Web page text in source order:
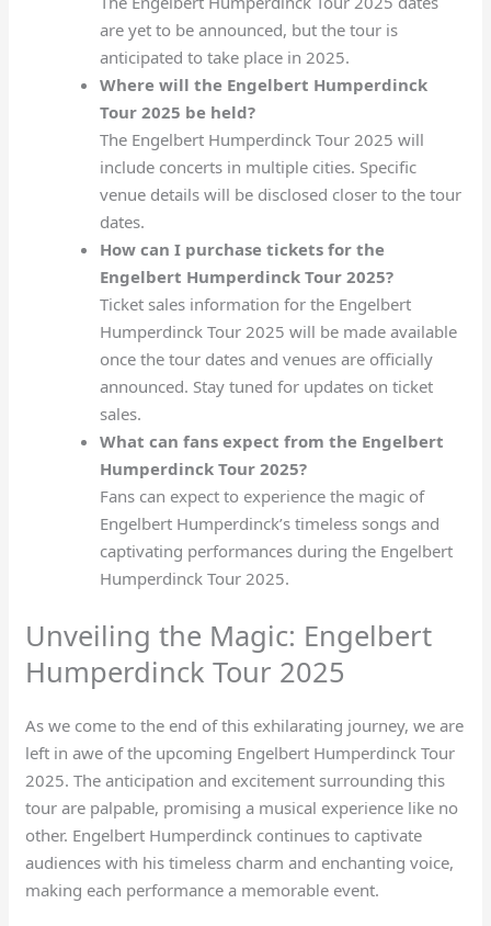
are yet to be announced, but the tour is
anticipated to take place in 2025.
Where will the Engelbert Humperdinck
Tour 2025 be held?
The Engelbert Humperdinck Tour 2025 will
include concerts in multiple cities. Specific
venue details will be disclosed closer to the tour
dates.
How can I purchase tickets for the
Engelbert Humperdinck Tour 2025?
Ticket sales information for the Engelbert
Humperdinck Tour 2025 will be made available
once the tour dates and venues are officially
announced. Stay tuned for updates on ticket
sales.
What can fans expect from the Engelbert
Humperdinck Tour 2025?
Fans can expect to experience the magic of
Engelbert Humperdinck’s timeless songs and
captivating performances during the Engelbert
Humperdinck Tour 2025.
Unveiling the Magic: Engelbert
Humperdinck Tour 2025
As we come to the end of this exhilarating journey, we are
left in awe of the upcoming Engelbert Humperdinck Tour
2025. The anticipation and excitement surrounding this
tour are palpable, promising a musical experience like no
other. Engelbert Humperdinck continues to captivate
audiences with his timeless charm and enchanting voice,
making each performance a memorable event.